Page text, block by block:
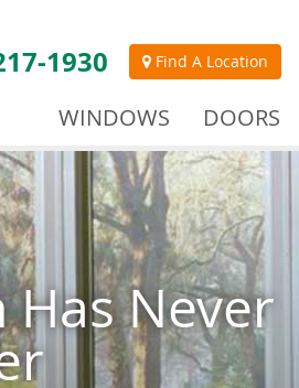
1930 Find A Location
WINDOWS DOORS
Never